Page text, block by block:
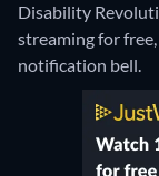
Disability
streaming for
notification bell.